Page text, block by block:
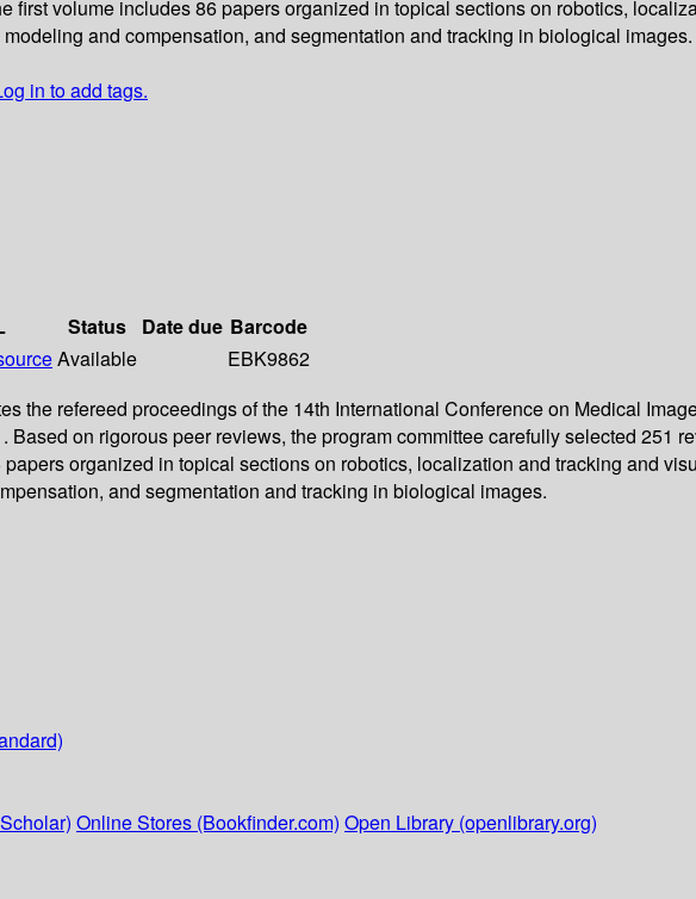
first volume includes 86 papers organized in topical sections on robotics,
and compensation, and segmentation and tracking in biological images.
in to add tags.
Status Date due Barcode
Available
EBK9862
the refereed proceedings of the 14th International Conference on Medical
on rigorous peer reviews, the program committee carefully selected 251
organized in topical sections on robotics, localization and tracking and
and segmentation and tracking in biological images.
Online Stores (Bookfinder.com) Open Library (openlibrary.org)